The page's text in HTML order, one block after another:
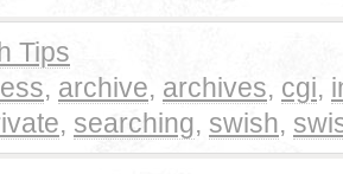
Tips
, archive, archives, cgi,
, searching, swish,